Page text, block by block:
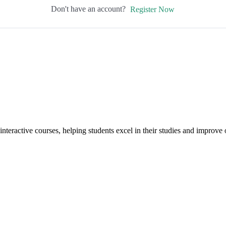
Don't have an account? Register Now
courses, helping students excel in their studies and improve